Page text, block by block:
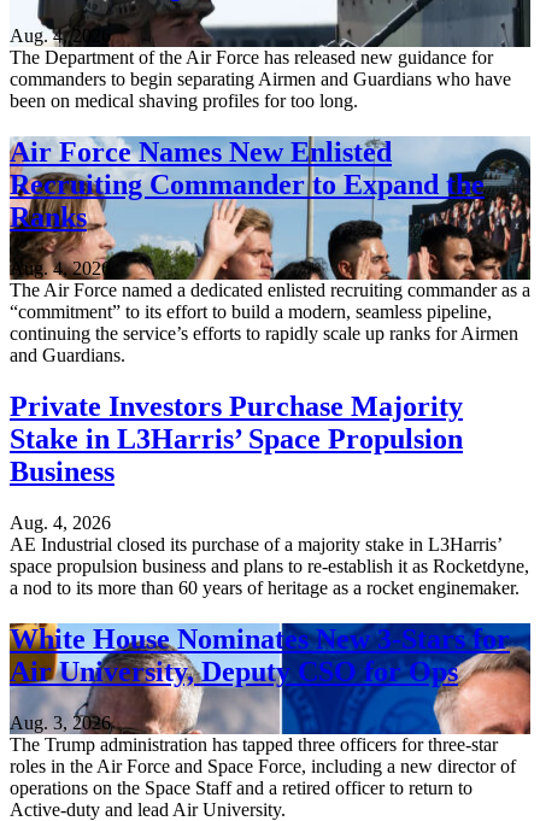
Aug. 4, 2026
The Department of the Air Force has released new guidance for
commanders to begin separating Airmen and Guardians who have
been on medical shaving profiles for too long.
Air Force Names New Enlisted
Recruiting Commander to Expand the
Ranks
Aug. 4, 2026
The Air Force named a dedicated enlisted recruiting commander as a
“commitment” to its effort to build a modern, seamless pipeline,
continuing the service’s efforts to rapidly scale up ranks for Airmen
and Guardians.
Private Investors Purchase Majority
Stake in L3Harris’ Space Propulsion
Business
Aug. 4, 2026
AE Industrial closed its purchase of a majority stake in L3Harris’
space propulsion business and plans to re-establish it as Rocketdyne,
a nod to its more than 60 years of heritage as a rocket enginemaker.
White House Nominates New 3-Stars for
Air University, Deputy CSO for Ops
Aug. 3, 2026
The Trump administration has tapped three officers for three-star
roles in the Air Force and Space Force, including a new director of
operations on the Space Staff and a retired officer to return to
Active-duty and lead Air University.